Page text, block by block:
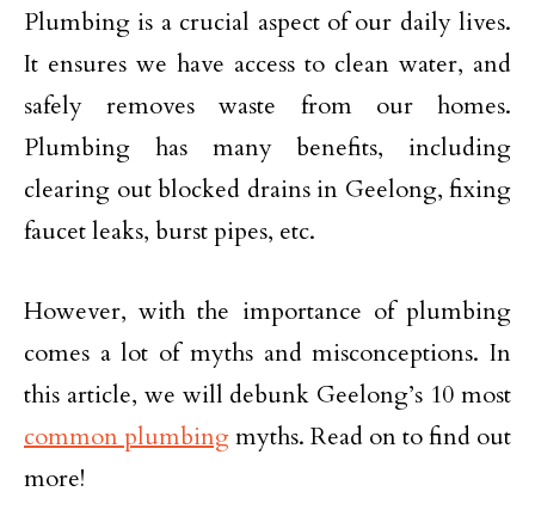
Plumbing is a crucial aspect of our daily lives.
It ensures we have access to clean water, and
safely removes waste from our homes.
Plumbing has many benefits, including
clearing out blocked drains in Geelong, fixing
faucet leaks, burst pipes, etc.
However, with the importance of plumbing
comes a lot of myths and misconceptions. In
this article, we will debunk Geelong’s 10 most
common plumbingmyths. Read on to find out
more!